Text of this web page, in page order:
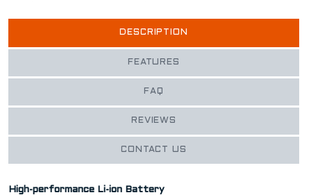
DESCRIPTION
FEATURES
FAQ
REVIEWS
CONTACT US
High-performance Li-ion Battery